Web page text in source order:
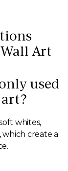
Art
used
whites,
which create a